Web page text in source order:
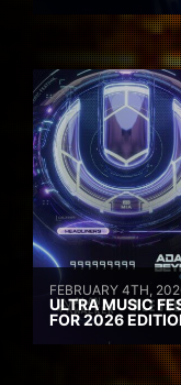
FEBRUARY 4TH,
ULTRA MUSIC
FOR 2026